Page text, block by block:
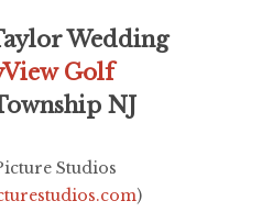
Wedding
Golf
NJ
Studios
)